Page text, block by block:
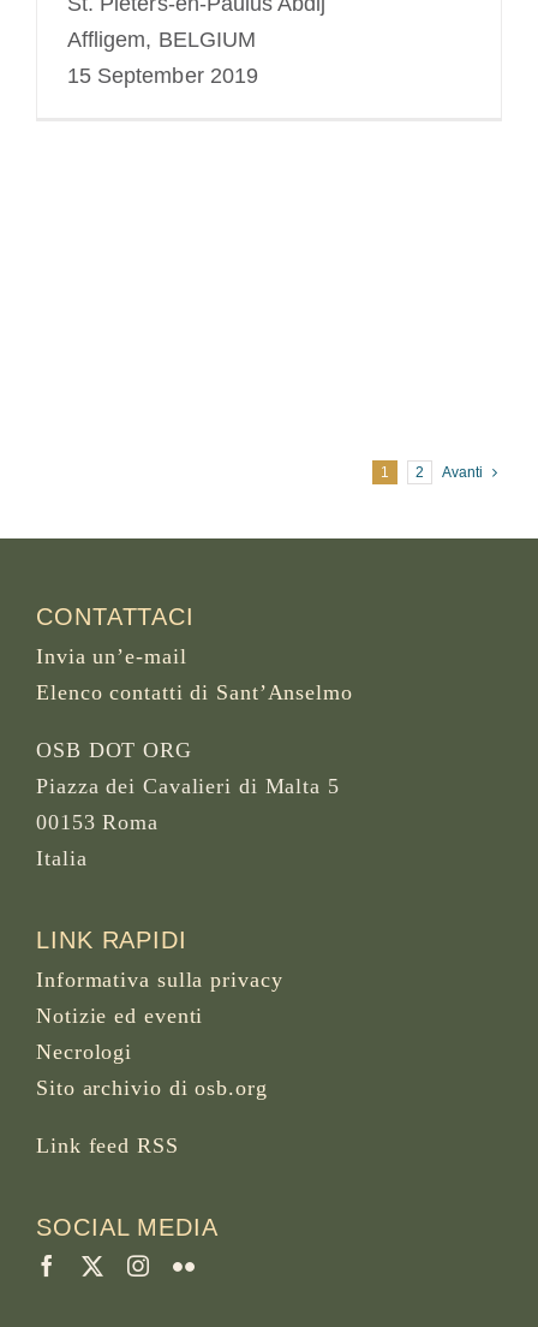
Affligem, BELGIUM
15 September 2019
1 2 Avanti
CONTATTACI
Invia un’e-mail
Elenco contatti di Sant’Anselmo
OSB DOT ORG
Piazza dei Cavalieri di Malta 5
00153 Roma
Italia
LINK RAPIDI
Informativa sulla privacy
Notizie ed eventi
Necrologi
Sito archivio di osb.org
Link feed RSS
SOCIAL MEDIA